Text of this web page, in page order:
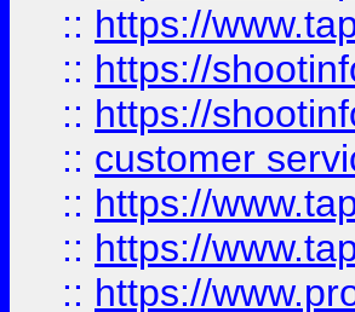
:: https://
:: https://
:: https://
:: customer
:: https://
:: https://
:: https://